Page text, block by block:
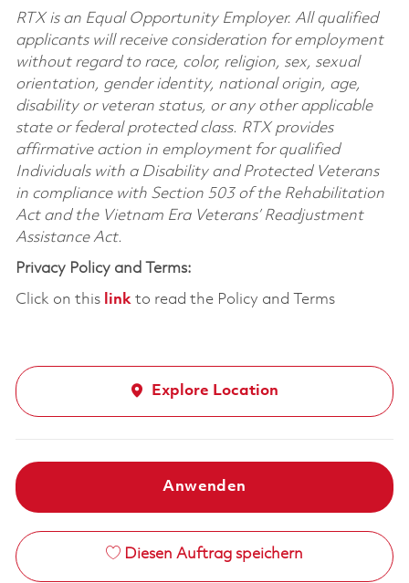
RTX is an Equal Opportunity Employer. All qualified
applicants will receive consideration for employment
without regard to race, color, religion, sex, sexual
orientation, gender identity, national origin, age,
disability or veteran status, or any other applicable
state or federal protected class. RTX provides
affirmative action in employment for qualified
Individuals with a Disability and Protected Veterans
in compliance with Section 503 of the Rehabilitation
Act and the Vietnam Era Veterans’ Readjustment
Assistance Act.
Privacy Policy and Terms:
Click on this linkto read the Policy and Terms
Explore Location
Anwenden
Diesen Auftrag speichern